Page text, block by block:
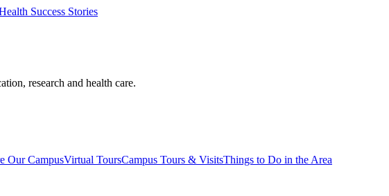
Success Stories
research and health care.
Our CampusVirtual ToursCampus Tours & VisitsThings to Do in the Area